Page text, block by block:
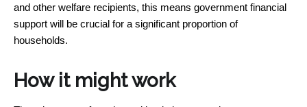
and other welfare recipients, this means government financial
support will be crucial for a significant proportion of
households.
How it might work